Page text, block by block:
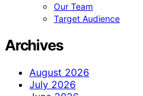
Our Team
Target Audience
Archives
August 2026
July 2026